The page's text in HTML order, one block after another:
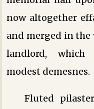
now altogether
and merged in
landlord, which
modest demesnes.
Fluted